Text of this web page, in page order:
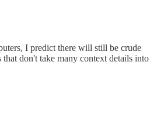
I predict there will still be crude
don't take many context details into